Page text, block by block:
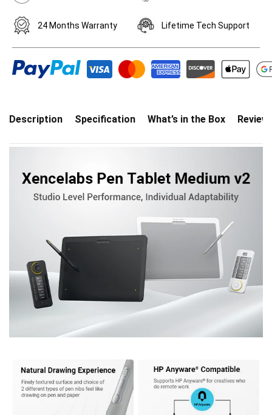
24 Months Warranty Lifetime Tech Support
Description Specification What’s in the Box